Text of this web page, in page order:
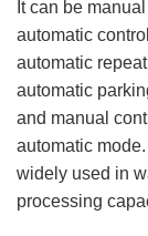
It can be
automatic
automatic
automatic
and manual
automatic
widely used in
processing